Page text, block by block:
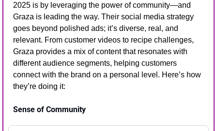
2025 is by leveraging the power of community—and
Graza is leading the way. Their social media strategy
goes beyond polished ads; it’s diverse, real, and
relevant. From customer videos to recipe challenges,
Graza provides a mix of content that resonates with
different audience segments, helping customers
connect with the brand on a personal level. Here’s how
they’re doing it:
Sense of Community